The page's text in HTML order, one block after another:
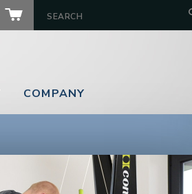
COMPANY